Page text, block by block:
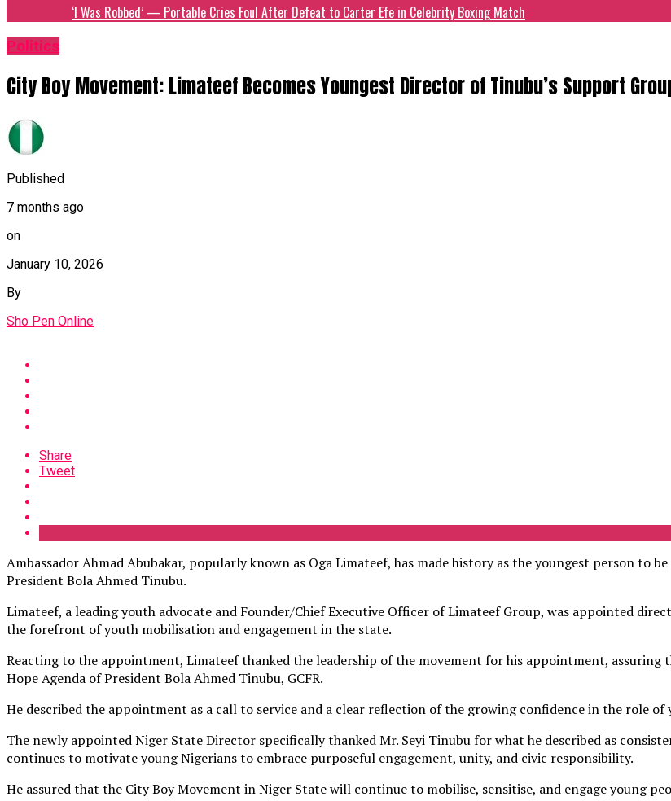
‘I Was Robbed’ — Portable Cries Foul After Defeat to Carter Efe in Celebrity Boxing Match
Politics
City Boy Movement: Limateef Becomes Youngest Director of Tinubu’s Support
Published
7 months ago
on
January 10, 2026
By
Sho Pen Online
Share
Tweet
Ambassador Ahmad Abubakar, popularly known as Oga Limateef, has made history as the youngest person
President Bola Ahmed Tinubu.
Limateef, a leading youth advocate and Founder/Chief Executive Officer of Limateef Group, was appointed
the forefront of youth mobilisation and engagement in the state.
Reacting to the appointment, Limateef thanked the leadership of the movement for his appointment,
Hope Agenda of President Bola Ahmed Tinubu, GCFR.
He described the appointment as a call to service and a clear reflection of the growing confidence in the role
The newly appointed Niger State Director specifically thanked Mr. Seyi Tinubu for what he described as
continues to motivate young Nigerians to embrace purposeful engagement, unity, and civic responsibility.
He assured that the City Boy Movement in Niger State will continue to mobilise, sensitise, and engage young